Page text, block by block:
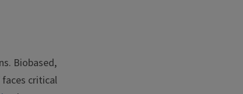
Biobased,
critical